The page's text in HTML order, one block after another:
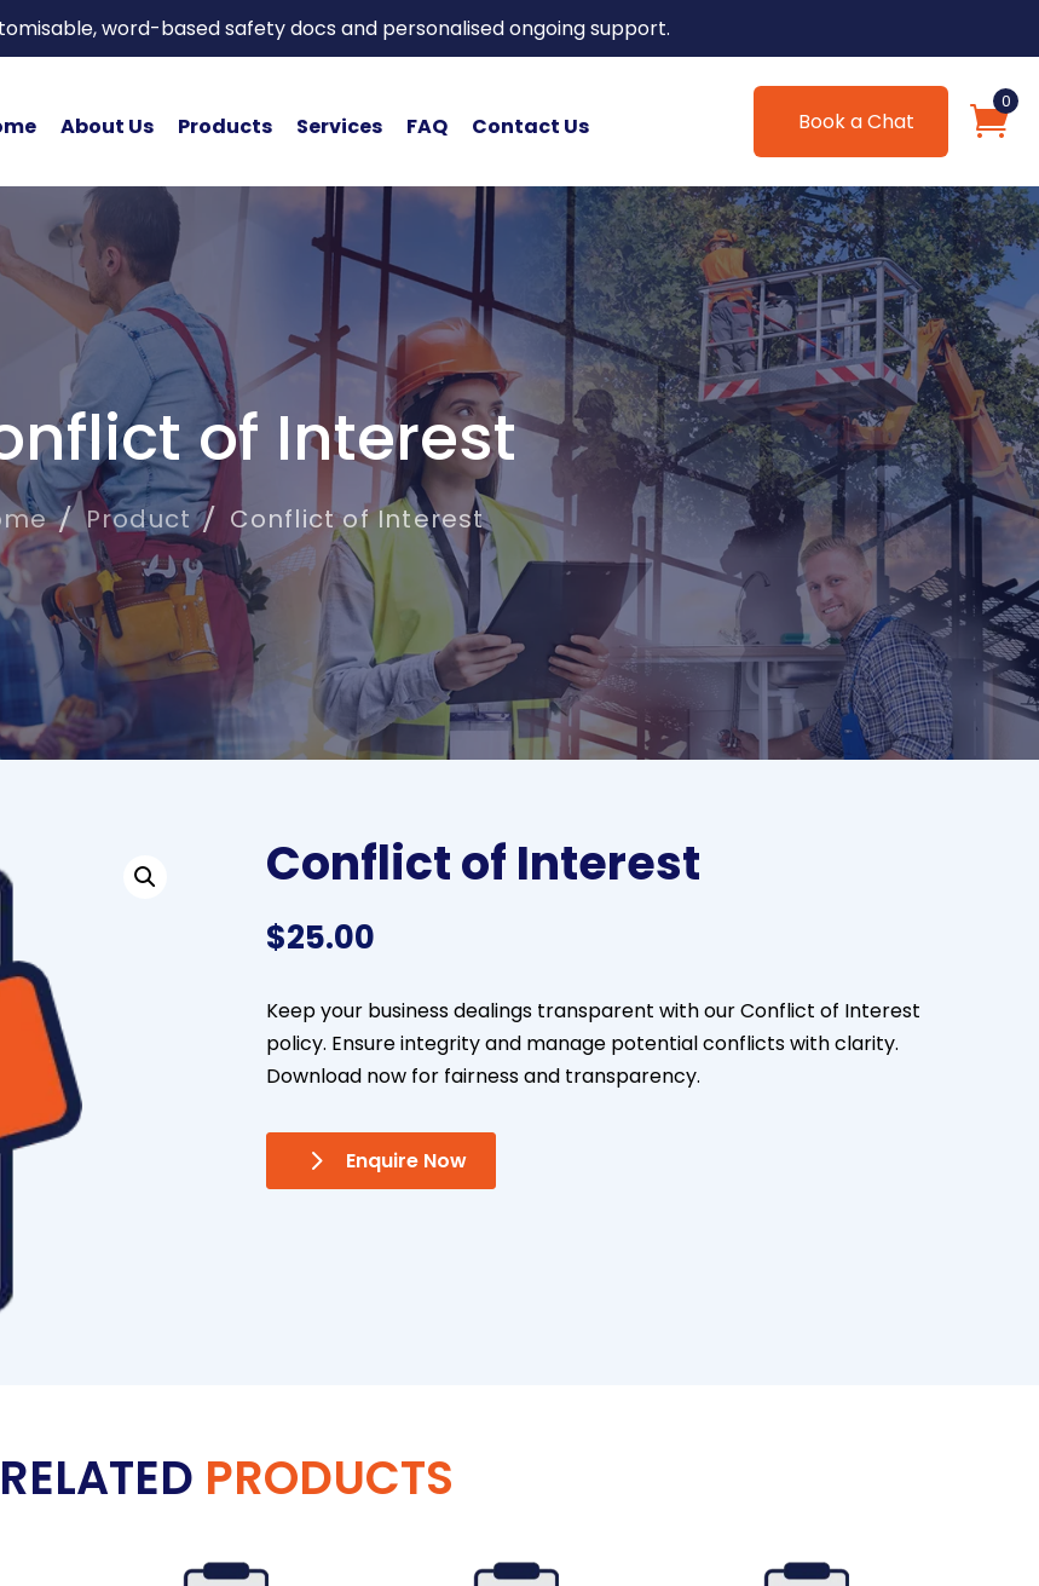
word-based safety docs and personalised ongoing support.
About Us Products Services FAQ Contact Us
0
Book a Chat
of Interest
Product Conflict of Interest
Conflict of Interest
$25.00
Keep your business dealings transparent with our Conflict of Interest
policy. Ensure integrity and manage potential conflicts with clarity.
Download now for fairness and transparency.
Enquire Now
RELATED PRODUCTS